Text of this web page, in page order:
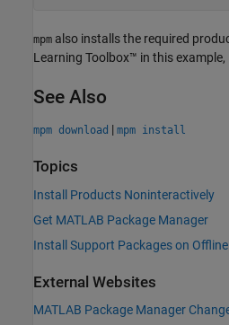
mpm also installs the required
Learning Toolbox™ in this
See Also
mpm download | mpm install
Topics
Install Products Noninteractively
Get MATLAB Package Manager
Install Support Packages on
External Websites
MATLAB Package Manager